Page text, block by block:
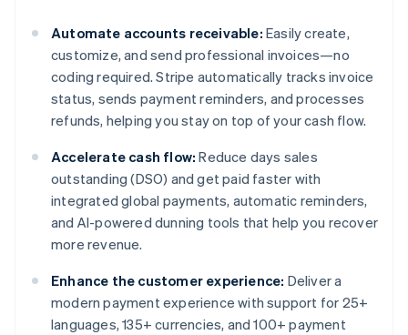
Automate accounts receivable: Easily create,
customize, and send professional invoices—no
coding required. Stripe automatically tracks invoice
status, sends payment reminders, and processes
refunds, helping you stay on top of your cash flow.
Accelerate cash flow: Reduce days sales
outstanding (DSO) and get paid faster with
integrated global payments, automatic reminders,
and AI-powered dunning tools that help you recover
more revenue.
Enhance the customer experience: Deliver a
modern payment experience with support for 25+
languages, 135+ currencies, and 100+ payment